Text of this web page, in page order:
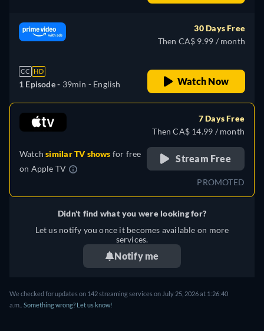
CC HD
1 Episode - 39min - English
30 Days Free
Then CA$ 9.99 / month
Watch Now
Watchsimilar TV shows for free
on Apple TV
7 Days Free
Then CA$ 14.99 / month
Stream Free
PROMOTED
Didn't find what you were looking for?
Let us notify you once it becomes available on more
services.
Notify me
We checked for updates on 142 streaming services on July 25, 2026 at 1:26:40
a.m.. Something wrong? Let us know!